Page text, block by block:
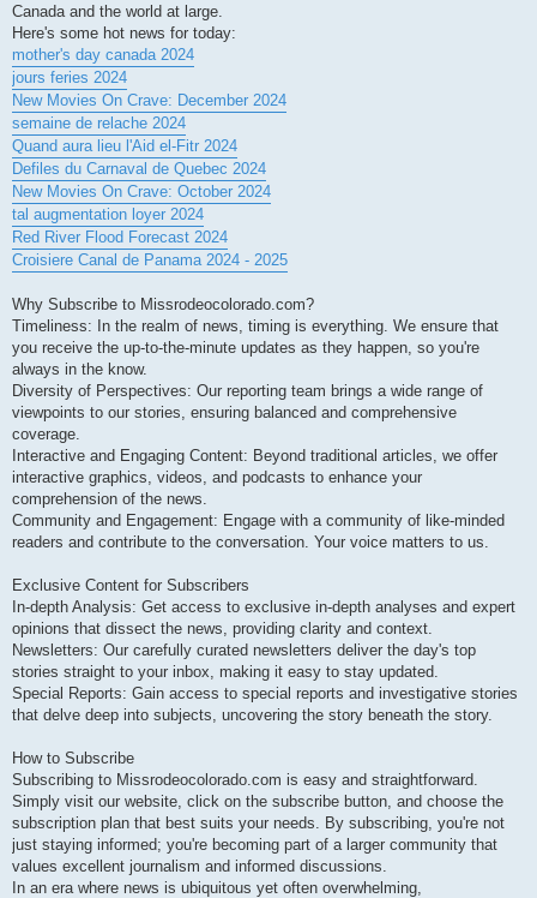
Canada and the world at large.
Here's some hot news for today:
mother's day canada 2024
jours feries 2024
New Movies On Crave: December 2024
semaine de relache 2024
Quand aura lieu l'Aid el-Fitr 2024
Defiles du Carnaval de Quebec 2024
New Movies On Crave: October 2024
tal augmentation loyer 2024
Red River Flood Forecast 2024
Croisiere Canal de Panama 2024 - 2025
Why Subscribe to Missrodeocolorado.com?
Timeliness: In the realm of news, timing is everything. We ensure that
you receive the up-to-the-minute updates as they happen, so you're
always in the know.
Diversity of Perspectives: Our reporting team brings a wide range of
viewpoints to our stories, ensuring balanced and comprehensive
coverage.
Interactive and Engaging Content: Beyond traditional articles, we offer
interactive graphics, videos, and podcasts to enhance your
comprehension of the news.
Community and Engagement: Engage with a community of like-minded
readers and contribute to the conversation. Your voice matters to us.
Exclusive Content for Subscribers
In-depth Analysis: Get access to exclusive in-depth analyses and expert
opinions that dissect the news, providing clarity and context.
Newsletters: Our carefully curated newsletters deliver the day's top
stories straight to your inbox, making it easy to stay updated.
Special Reports: Gain access to special reports and investigative stories
that delve deep into subjects, uncovering the story beneath the story.
How to Subscribe
Subscribing to Missrodeocolorado.com is easy and straightforward.
Simply visit our website, click on the subscribe button, and choose the
subscription plan that best suits your needs. By subscribing, you're not
just staying informed; you're becoming part of a larger community that
values excellent journalism and informed discussions.
In an era where news is ubiquitous yet often overwhelming,